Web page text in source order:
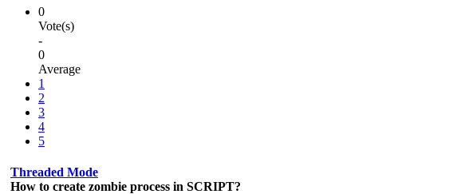
0
Vote(s)
-
0
Average
1
2
3
4
5
Threaded Mode
How to create zombie process in SCRIPT?